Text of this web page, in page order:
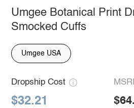
Umgee Botanical Print
Smocked Cuffs
Umgee USA
Dropship Cost
$32.21